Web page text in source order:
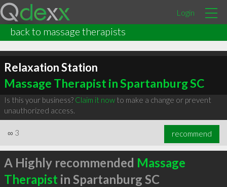
Login
back to massage therapists
Relaxation Station
Massage Therapist in Spartanburg SC
Is this your business? Claim it nowto make a change or prevent
unauthorized access.
∞ 3 recommend
A Highly recommended Massage
Therapist in Spartanburg SC